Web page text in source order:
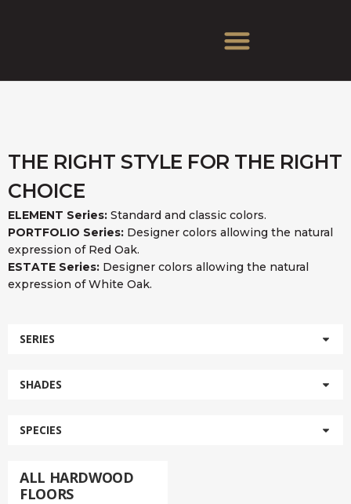
THE RIGHT STYLE FOR THE RIGHT
CHOICE
ELEMENT Series: Standard and classic colors.
PORTFOLIO Series: Designer colors allowing the natural
expression of Red Oak.
ESTATE Series: Designer colors allowing the natural
expression of White Oak.
SERIES
SHADES
SPECIES
ALL HARDWOOD
FLOORS